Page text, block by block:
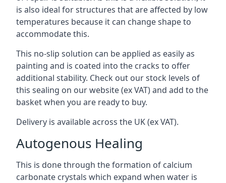
is also ideal for structures that are affected by low
temperatures because it can change shape to
accommodate this.
This no-slip solution can be applied as easily as
painting and is coated into the cracks to offer
additional stability. Check out our stock levels of
this sealing on our website (ex VAT) and add to the
basket when you are ready to buy.
Delivery is available across the UK (ex VAT).
Autogenous Healing
This is done through the formation of calcium
carbonate crystals which expand when water is